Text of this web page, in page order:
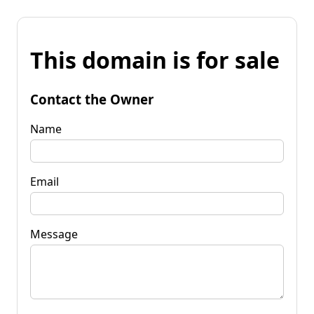
This domain is for sale
Contact the Owner
Name
Email
Message